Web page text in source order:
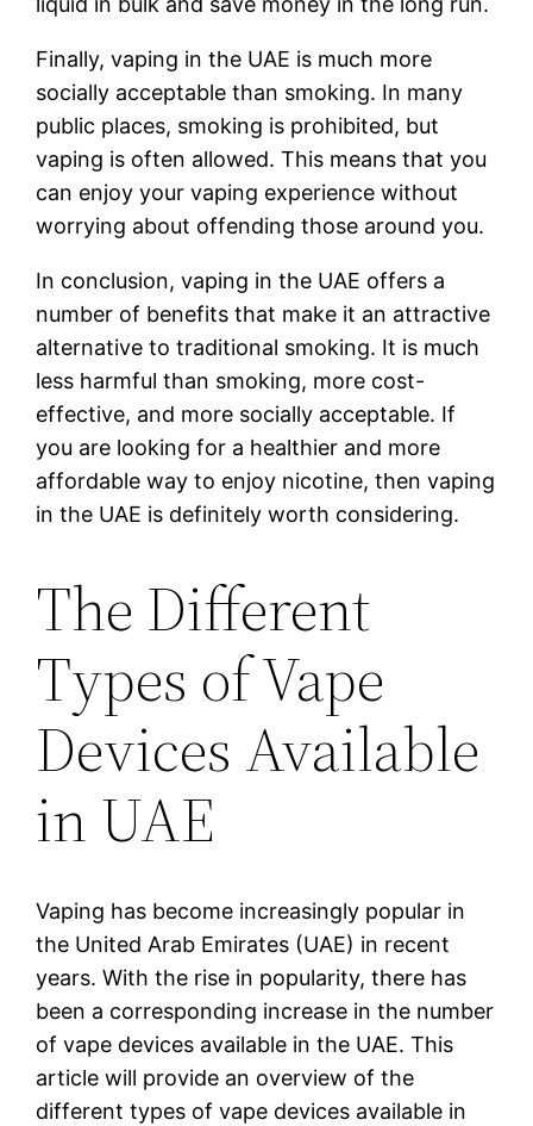
Finally, vaping in the UAE is much more
socially acceptable than smoking. In many
public places, smoking is prohibited, but
vaping is often allowed. This means that you
can enjoy your vaping experience without
worrying about offending those around you.
In conclusion, vaping in the UAE offers a
number of benefits that make it an attractive
alternative to traditional smoking. It is much
less harmful than smoking, more cost-
effective, and more socially acceptable. If
you are looking for a healthier and more
affordable way to enjoy nicotine, then vaping
in the UAE is definitely worth considering.
The Different
Types of Vape
Devices Available
in UAE
Vaping has become increasingly popular in
the United Arab Emirates (UAE) in recent
years. With the rise in popularity, there has
been a corresponding increase in the number
of vape devices available in the UAE. This
article will provide an overview of the
different types of vape devices available in